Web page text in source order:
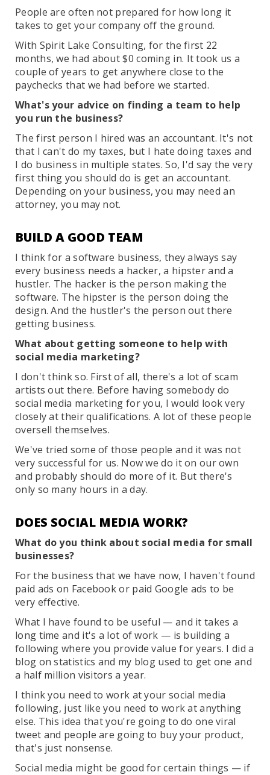
People are often not prepared for how long it
takes to get your company off the ground.
With Spirit Lake Consulting, for the first 22
months, we had about $0 coming in. It took us a
couple of years to get anywhere close to the
paychecks that we had before we started.
What's your advice on finding a team to help
you run the business?
The first person I hired was an accountant. It's not
that I can't do my taxes, but I hate doing taxes and
I do business in multiple states. So, I'd say the very
first thing you should do is get an accountant.
Depending on your business, you may need an
attorney, you may not.
BUILD A GOOD TEAM
I think for a software business, they always say
every business needs a hacker, a hipster and a
hustler. The hacker is the person making the
software. The hipster is the person doing the
design. And the hustler's the person out there
getting business.
What about getting someone to help with
social media marketing?
I don't think so. First of all, there's a lot of scam
artists out there. Before having somebody do
social media marketing for you, I would look very
closely at their qualifications. A lot of these people
oversell themselves.
We've tried some of those people and it was not
very successful for us. Now we do it on our own
and probably should do more of it. But there's
only so many hours in a day.
DOES SOCIAL MEDIA WORK?
What do you think about social media for small
businesses?
For the business that we have now, I haven't found
paid ads on Facebook or paid Google ads to be
very effective.
What I have found to be useful — and it takes a
long time and it's a lot of work — is building a
following where you provide value for years. I did a
blog on statistics and my blog used to get one and
a half million visitors a year.
I think you need to work at your social media
following, just like you need to work at anything
else. This idea that you're going to do one viral
tweet and people are going to buy your product,
that's just nonsense.
Social media might be good for certain things — if